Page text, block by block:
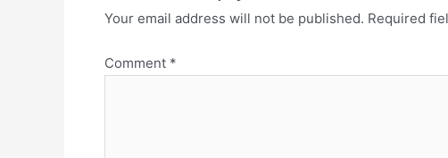
Your email address will not be published. Required
Comment *